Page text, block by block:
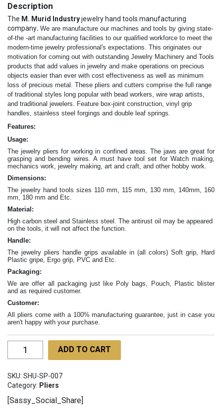
Description
The M. Murid Industryjewelry hand tools manufacturing
company. We are manufacture our machines and tools by giving state-
of-the -art manufacturing facilities to our qualified workforce to meet the
modern-time jewelry professional's expectations. This originates our
motivation for coming out with outstanding Jewelry Machinery and Tools
products that add values in jewelry and make operations on precious
objects easier than ever with cost effectiveness as well as minimum
loss of precious metal.
These pliers and cutters comprise the full range
of traditional styles long popular with bead workers, wire wrap artists,
and traditional jewelers. Feature box-joint construction, vinyl grip
handles, stainless steel forgings and double leaf springs
Features:
Usage:
The jewelry pliers for working in confined areas. The jaws are great for
grasping and bending wires. A must have tool set for Watch making,
mechanics work, jewelry making, art and craft, and other hobby work.
Dimensions:
The jewelry hand tools sizes 110 mm, 115 mm, 130 mm, 140mm, 160
mm, 180 mm and Etc.
Material:
High carbon steel and Stainless steel. The antirust oil may be appeared
on the tools, it will not affect the function.
Handle:
The jewelry pliers handle grips available in (all colors) Soft grip, Hard
Plastic gripe, Ergo grip, PVC and Etc.
Packaging:
We are offer all packaging just like Poly bags, Pouch, Plastic blister
and as required customer.
Customer:
All pliers come with a 100% manufacturing guarantee, just in case you
aren't happy with your purchase.
Rosary
Pliers
Nose
SHU-
ADD TO CART
SKU: SHU-SP-007
Category: Pliers
[Sassy_Social_Share]